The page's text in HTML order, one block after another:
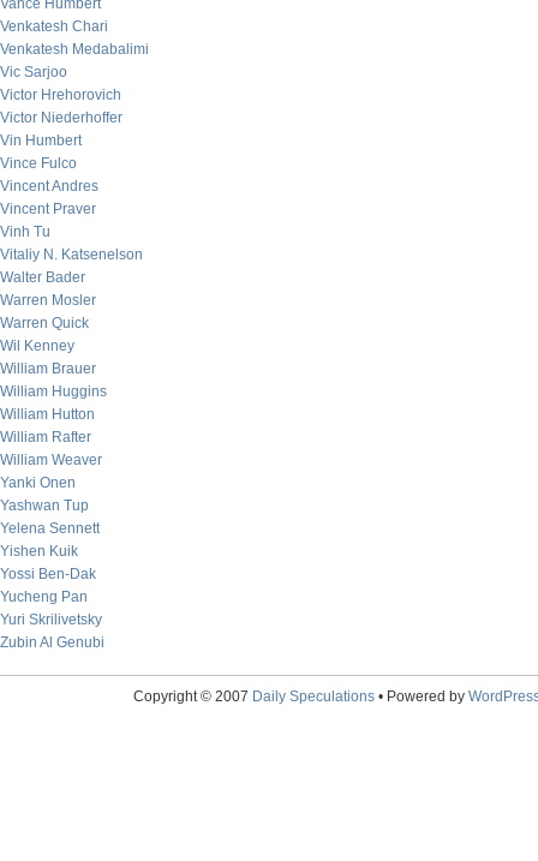
Vance Humbert
Venkatesh Chari
Venkatesh Medabalimi
Vic Sarjoo
Victor Hrehorovich
Victor Niederhoffer
Vin Humbert
Vince Fulco
Vincent Andres
Vincent Praver
Vinh Tu
Vitaliy N. Katsenelson
Walter Bader
Warren Mosler
Warren Quick
Wil Kenney
William Brauer
William Huggins
William Hutton
William Rafter
William Weaver
Yanki Onen
Yashwan Tup
Yelena Sennett
Yishen Kuik
Yossi Ben-Dak
Yucheng Pan
Yuri Skrilivetsky
Zubin Al Genubi
Copyright © 2007 Daily Speculations• Powered by